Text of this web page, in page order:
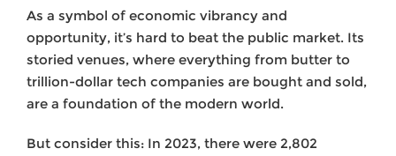
As a symbol of economic vibrancy and
opportunity, it’s hard to beat the public market. Its
storied venues, where everything from butter to
trillion-dollar tech companies are bought and sold,
are a foundation of the modern world.
But consider this: In 2023, there were 2,802